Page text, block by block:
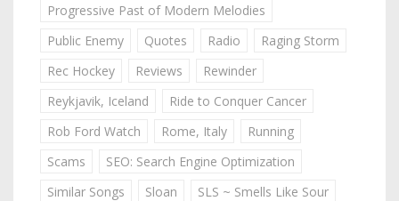
Progressive Past of Modern Melodies
Public Enemy
Quotes Radio
Raging Storm
Rec Hockey
Reviews
Rewinder
Reykjavik, Iceland
Ride to Conquer Cancer
Rob Ford Watch
Rome, Italy
Running
Scams
SEO: Search Engine Optimization
Similar Songs
Sloan
SLS ~ Smells Like Sour